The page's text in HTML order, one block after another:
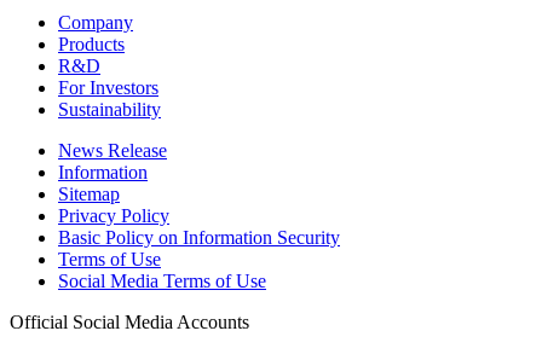
Company
Products
R&D
For Investors
Sustainability
News Release
Information
Sitemap
Privacy Policy
Basic Policy on Information Security
Terms of Use
Social Media Terms of Use
Official Social Media Accounts